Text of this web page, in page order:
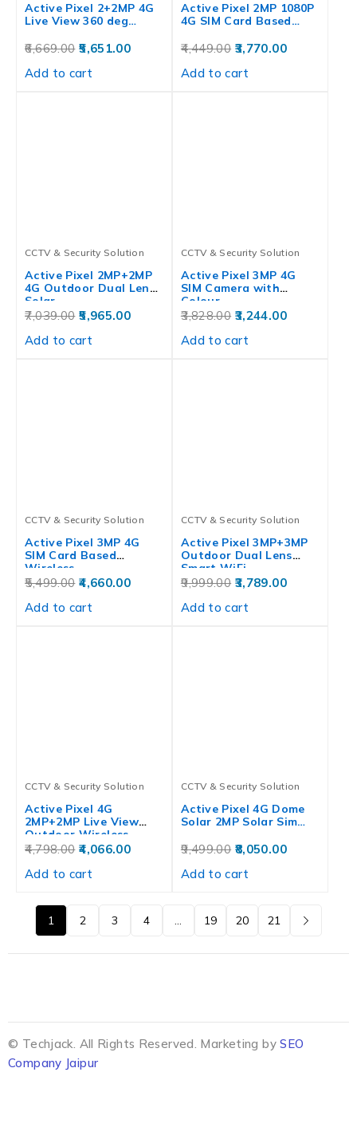
Active Pixel 2+2MP 4G
Live View 360 deg…
6,669.00 5,651.00
Add to cart
Active Pixel 2MP 1080P
4G SIM Card Based…
4,449.00 3,770.00
Add to cart
CCTV & Security Solution
Active Pixel 2MP+2MP
4G Outdoor Dual Lens
Solar…
7,039.00 5,965.00
Add to cart
CCTV & Security Solution
Active Pixel 3MP 4G
SIM Camera with
Colour…
3,828.00 3,244.00
Add to cart
CCTV & Security Solution
Active Pixel 3MP 4G
SIM Card Based
Wireless…
5,499.00 4,660.00
Add to cart
CCTV & Security Solution
Active Pixel 3MP+3MP
Outdoor Dual Lens
Smart WiFi…
9,999.00 3,789.00
Add to cart
CCTV & Security Solution
Active Pixel 4G
2MP+2MP Live View
Outdoor Wireless…
4,798.00 4,066.00
Add to cart
CCTV & Security Solution
Active Pixel 4G Dome
Solar 2MP Solar Sim…
9,499.00 8,050.00
Add to cart
1 2 3 4 … 19 20 21
© Techjack. All Rights Reserved. Marketing bySEO
Company Jaipur